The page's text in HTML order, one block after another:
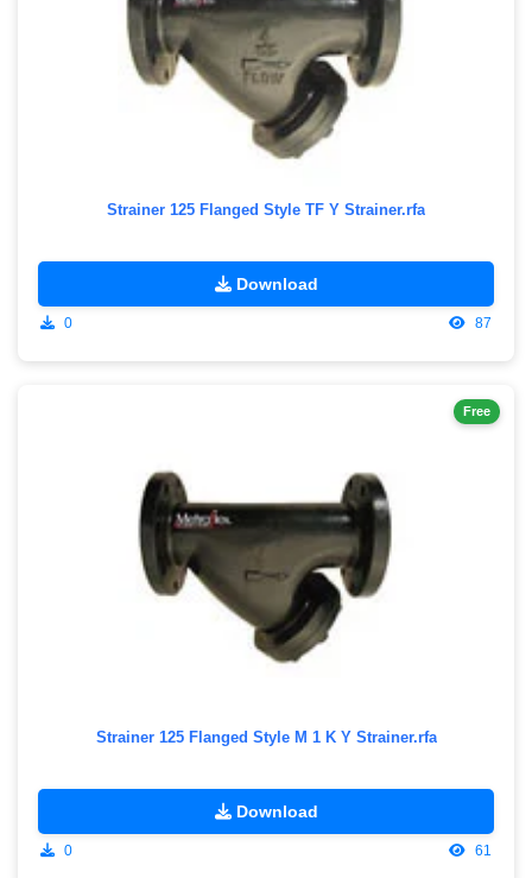
Strainer 125 Flanged Style TF Y Strainer.rfa
Download
0 87
Strainer 125 Flanged Style M 1 K Y Strainer.rfa
Download
0
Free
61